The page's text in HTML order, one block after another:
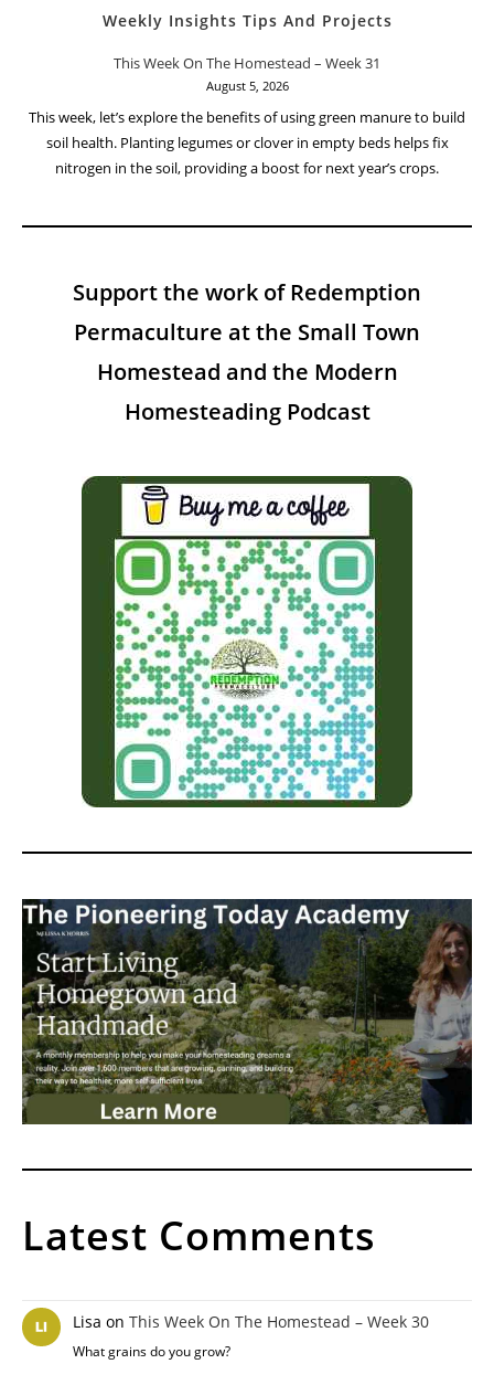
Weekly Insights Tips And Projects
This Week On The Homestead – Week 31
August 5, 2026
This week, let’s explore the benefits of using green manure to build
soil health. Planting legumes or clover in empty beds helps fix
nitrogen in the soil, providing a boost for next year’s crops.
Support the work of Redemption
Permaculture at the Small Town
Homestead and the Modern
Homesteading Podcast
Latest Comments
Lisa on This Week On The Homestead – Week 30
What grains do you grow?